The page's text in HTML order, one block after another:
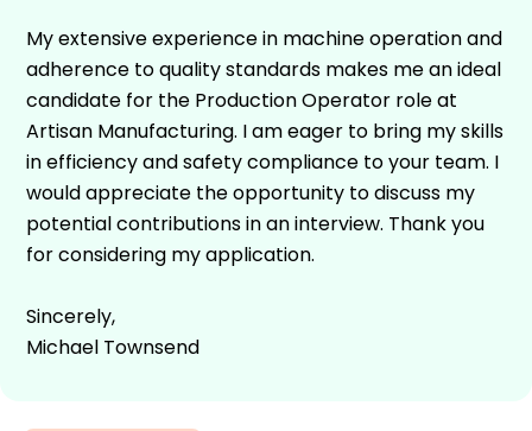
My extensive experience in machine operation and
adherence to quality standards makes me an ideal
candidate for the Production Operator role at
Artisan Manufacturing. I am eager to bring my skills
in efficiency and safety compliance to your team. I
would appreciate the opportunity to discuss my
potential contributions in an interview. Thank you
for considering my application.
Sincerely,
Michael Townsend